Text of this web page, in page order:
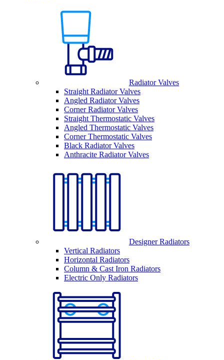
Radiator Valves
Straight Radiator Valves
Angled Radiator Valves
Corner Radiator Valves
Straight Thermostatic Valves
Angled Thermostatic Valves
Corner Thermostatic Valves
Black Radiator Valves
Anthracite Radiator Valves
Designer Radiators
Vertical Radiators
Horizontal Radiators
Column & Cast Iron Radiators
Electric Only Radiators